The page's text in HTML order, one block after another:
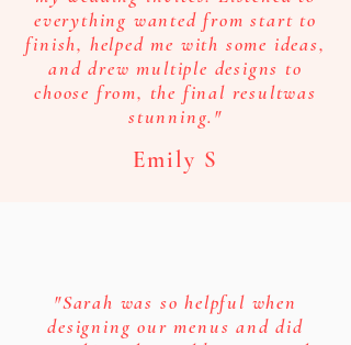
everything wanted from start to
finish, helped me with some ideas,
and drew multiple designs to
choose from, the final resultwas
stunning."
Emily S
"Sarah was so helpful when
designing our menus and did